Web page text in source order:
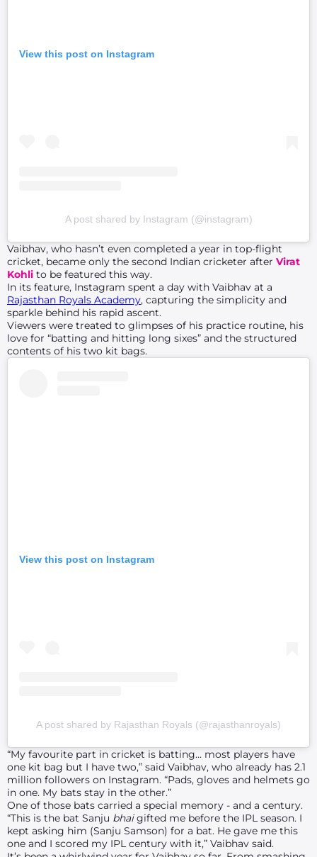
View this post on Instagram
A post shared by Instagram (@instagram)
Vaibhav, who hasn’t even completed a year in top-flight
cricket, became only the second Indian cricketer after Virat
Kohli to be featured this way.
In its feature, Instagram spent a day with Vaibhav at a
Rajasthan Royals Academy, capturing the simplicity and
sparkle behind his rapid ascent.
Viewers were treated to glimpses of his practice routine, his
love for “batting and hitting long sixes” and the structured
contents of his two kit bags.
View this post on Instagram
A post shared by Rajasthan Royals (@rajasthanroyals)
“My favourite part in cricket is batting… most players have
one kit bag but I have two,” said Vaibhav, who already has 2.1
million followers on Instagram. “Pads, gloves and helmets go
in one. My bats stay in the other.”
One of those bats carried a special memory - and a century.
“This is the bat Sanju bhaigifted me before the IPL season. I
kept asking him (Sanju Samson) for a bat. He gave me this
one and I scored my IPL century with it,” Vaibhav said.